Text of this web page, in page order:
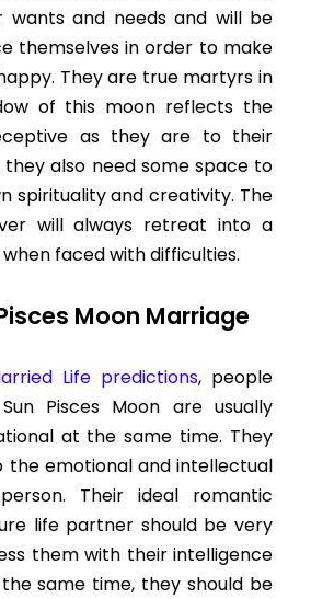
and needs and will be
themselves in order to make
They are true martyrs in
of this moon reflects the
as they are to their
they also need some space to
spirituality and creativity. The
will always retreat into a
faced with difficulties.
Moon Marriage
Life predictions, people
Pisces Moon are usually
at the same time. They
emotional and intellectual
Their ideal romantic
life partner should be very
them with their intelligence
same time, they should be